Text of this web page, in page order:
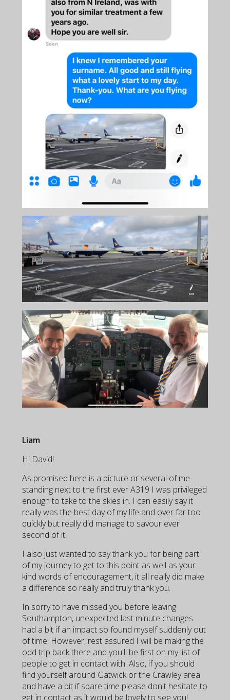
Liam
Hi David!
As promised here is a picture or several of me
standing next to the first ever A319 I was privileged
enough to take to the skies in. I can easily say it
really was the best day of my life and over far too
quickly but really did manage to savour ever
second of it.
I also just wanted to say thank you for being part
of my journey to get to this point as well as your
kind words of encouragement, it all really did make
a difference so really and truly thank you.
In sorry to have missed you before leaving
Southampton, unexpected last minute changes
had a bit if an impact so found myself suddenly out
of time. However, rest assured I will be making the
odd trip back there and you'll be first on my list of
people to get in contact with. Also, if you should
find yourself around Gatwick or the Crawley area
and have a bit if spare time please don't hesitate to
get in contact as it would be lovely to see you!